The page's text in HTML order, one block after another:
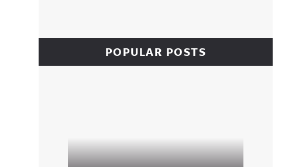
POPULAR POSTS